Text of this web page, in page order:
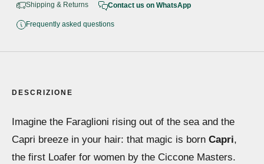
Shipping & Returns Contact us on WhatsApp
Frequently asked questions
DESCRIZIONE
Imagine the Faraglioni rising out of the sea and the
Capri breeze in your hair: that magic is born Capri,
the first Loafer for women by the Ciccone Masters.